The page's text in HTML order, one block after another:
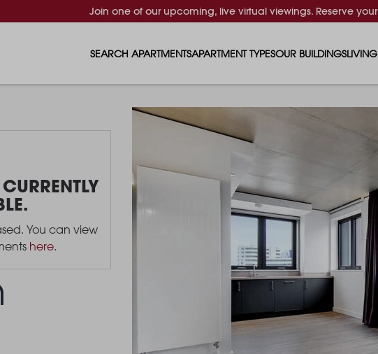
Join one of our upcoming, live virtual viewings. Reserve
SEARCH APARTMENTSAPARTMENT TYPES
1 BEDROOM APARTMENTS
3 BEDROOM APARTMENTS
4 BEDROOM APARTMENTS
OUR BUILDINGS
REPTON GARDENS
CANADA GARDENS
MADISON
THE ROBINSON
GYMS
WHAT
You can view
here.